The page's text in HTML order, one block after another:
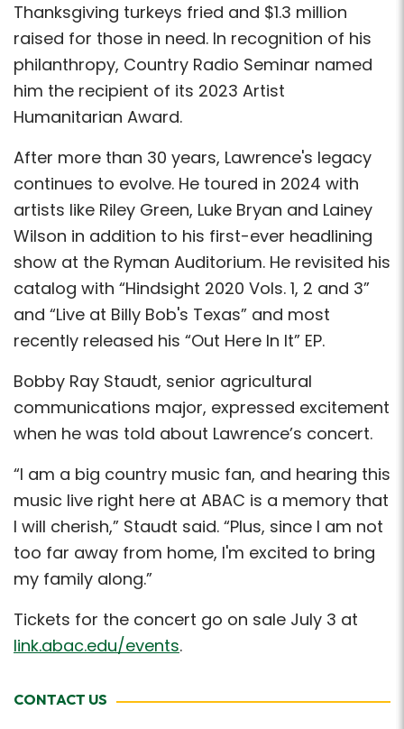
Thanksgiving turkeys fried and $1.3 million
raised for those in need. In recognition of his
philanthropy, Country Radio Seminar named
him the recipient of its 2023 Artist
Humanitarian Award.
After more than 30 years, Lawrence's legacy
continues to evolve. He toured in 2024 with
artists like Riley Green, Luke Bryan and Lainey
Wilson in addition to his first-ever headlining
show at the Ryman Auditorium. He revisited his
catalog with “Hindsight 2020 Vols. 1, 2 and 3”
and “Live at Billy Bob's Texas” and most
recently released his “Out Here In It” EP.
Bobby Ray Staudt, senior agricultural
communications major, expressed excitement
when he was told about Lawrence’s concert.
“I am a big country music fan, and hearing this
music live right here at ABAC is a memory that
I will cherish,” Staudt said. “Plus, since I am not
too far away from home, I'm excited to bring
my family along.”
Tickets for the concert go on sale July 3 at
link.abac.edu/events.
CONTACT US